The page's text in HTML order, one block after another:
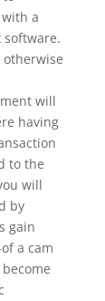
a
software.
otherwise
will
having
to the
will
by
gain
a cam